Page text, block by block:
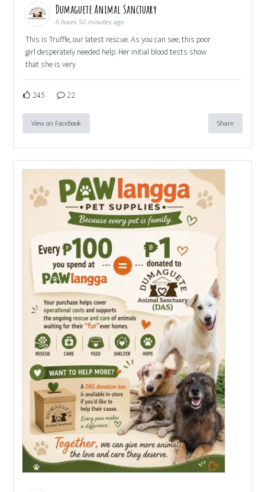
Dumaguete Animal Sanctuary
6 hours 50 minutes ago
This is Truffle, our latest rescue. As you can see, this poor
girl desperately needed help. Her initial blood tests show
that she is very
245 22
View on Facebook Share